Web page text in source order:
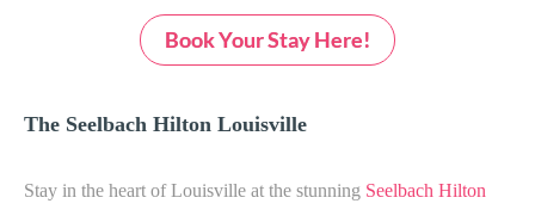
Book Your Stay Here!
The Seelbach Hilton Louisville
Stay in the heart of Louisville at the stunning Seelbach Hilton